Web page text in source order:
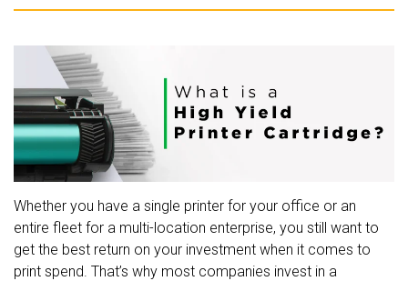
Whether you have a single printer for your office or an
entire fleet for a multi-location enterprise, you still want to
get the best return on your investment when it comes to
print spend. That’s why most companies invest in a